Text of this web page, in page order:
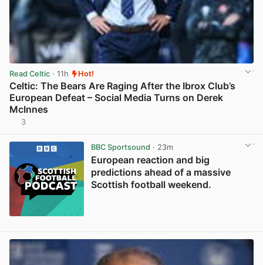
Read Celtic · 11h Hot!
Celtic: The Bears Are Raging After the Ibrox Club’s
European Defeat – Social Media Turns on Derek
McInnes
3
BBC Sportsound · 23m
European reaction and big
predictions ahead of a massive
Scottish football weekend.